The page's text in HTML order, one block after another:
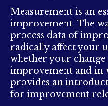
Measurement is an
improvement. The
process data of
radically affect your
whether your
improvement and in
provides an
for improvement